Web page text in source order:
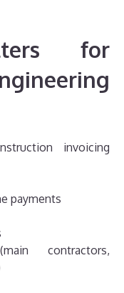
for
invoicing
payments
contractors,